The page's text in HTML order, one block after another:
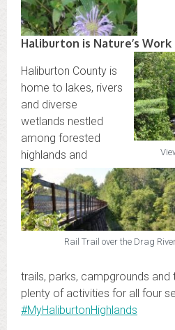
Haliburton is Nature’s
Rail Trail over the Drag
Haliburton County is
home to lakes, rivers
and diverse
wetlands nestled
among forested
highlands and
trails, parks, campgrounds
plenty of activities for all four
#MyHaliburtonHighlands